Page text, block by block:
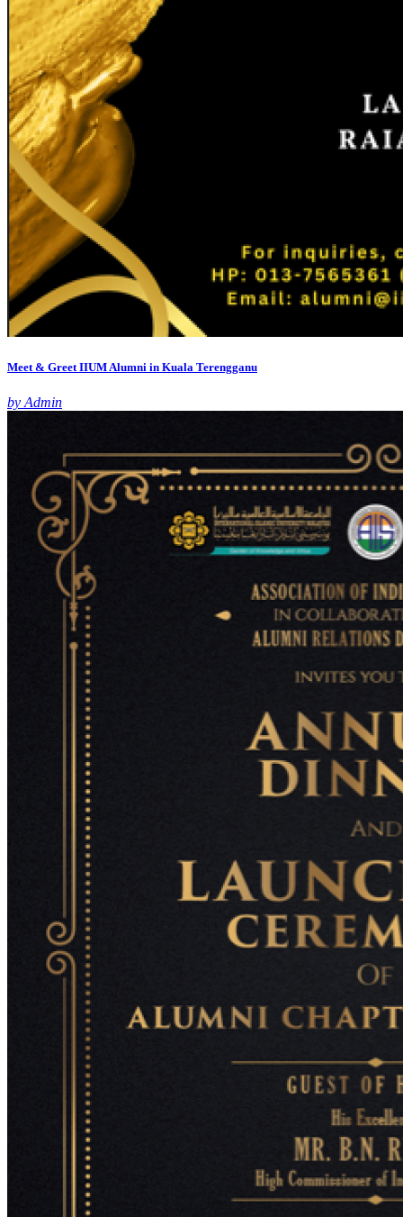
Meet & Greet IIUM Alumni in Kuala Terengganu
by Admin